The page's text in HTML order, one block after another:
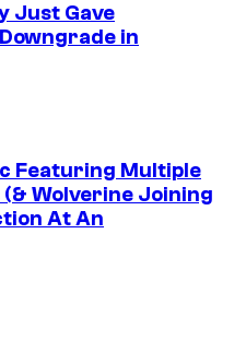
Just Gave
in
Featuring Multiple
Wolverine Joining
At An